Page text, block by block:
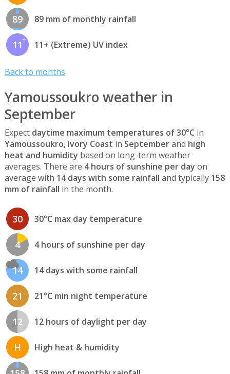
89 89 mm of monthly rainfall
11 11+ (Extreme) UV index
Back to months
Yamoussoukro weather in
September
Expect daytime maximum temperatures of 30°C in
Yamoussoukro, Ivory Coast in Septemberand high
heat and humidity based on long-term weather
averages. There are 4 hours of sunshine per day on
average with 14 days with some rainfall and typically 158
mm of rainfall in the month.
30 30°C max day temperature
4 4 hours of sunshine per day
14 14 days with some rainfall
21 21°C min night temperature
12 12 hours of daylight per day
H High heat & humidity